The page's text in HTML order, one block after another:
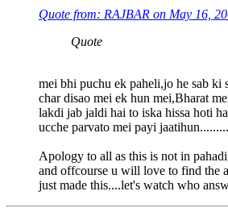
Quote from: RAJBAR on May 16,
Quote
mei bhi puchu ek paheli,jo he sab ki
char disao mei ek hun mei,Bharat
lakdi jab jaldi hai to iska hissa hoti
ucche parvato mei payi jaatihun.........
Apology to all as this is not in
and offcourse u will love to find the
just made this....let's watch who